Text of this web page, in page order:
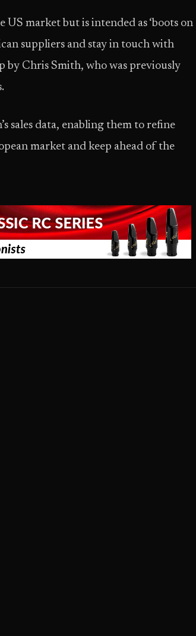
market but is intended as ‘boots on
suppliers and stay in touch with
by Chris Smith, who was previously
sales data, enabling them to refine
market and keep ahead of the